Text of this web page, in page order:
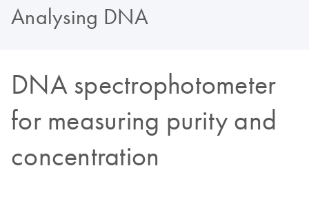
Analysing DNA
DNA spectrophotometer
for measuring purity and
concentration